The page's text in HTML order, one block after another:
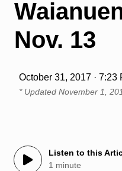
Nov. 13
October 31, 2017 · 7:23
* Updated November 1,
Listen to this
1 minute